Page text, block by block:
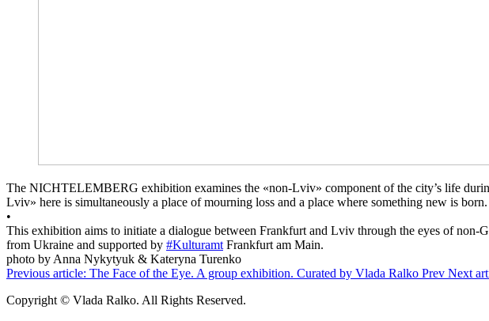
The NICHTELEMBERG exhibition examines the «non-Lviv» component of the city’s life
Lviv» here is simultaneously a place of mourning loss and a place where something new is born.
•
This exhibition aims to initiate a dialogue between Frankfurt and Lviv through the eyes of
from Ukraine and supported by #Kulturamt
photo by Anna Nykytyuk & Kateryna Turenko
Previous article: The Face of the Eye. A group exhibition. Curated by Vlada Ralko Prev Next
Copyright © Vlada Ralko. All Rights Reserved.